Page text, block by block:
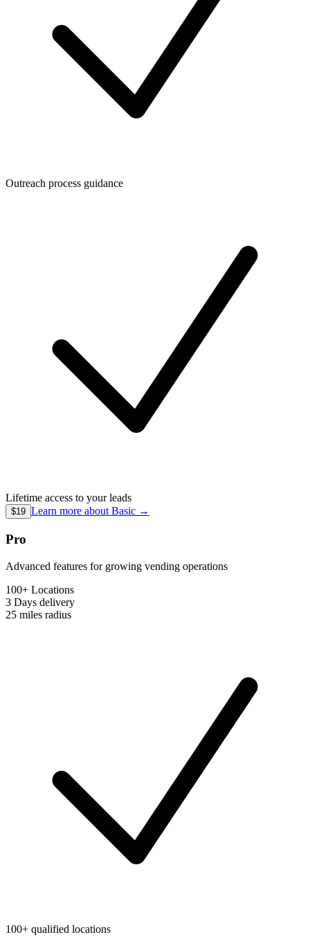
Outreach process guidance
Lifetime access to your leads
$19 Learn more about Basic →
Pro
Advanced features for growing vending operations
100+ Locations
3 Days delivery
25 miles radius
100+ qualified locations